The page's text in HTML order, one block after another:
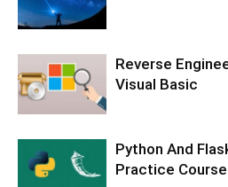
Reverse
Visual Basic
Python And
Practice Course